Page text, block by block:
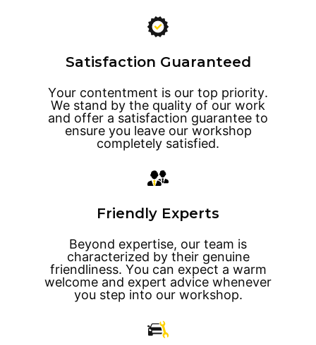
Satisfaction Guaranteed
Your contentment is our top priority.
We stand by the quality of our work
and offer a satisfaction guarantee to
ensure you leave our workshop
completely satisfied.
Friendly Experts
Beyond expertise, our team is
characterized by their genuine
friendliness. You can expect a warm
welcome and expert advice whenever
you step into our workshop.